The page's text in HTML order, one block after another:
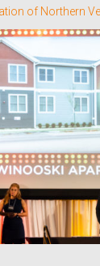
of Northern